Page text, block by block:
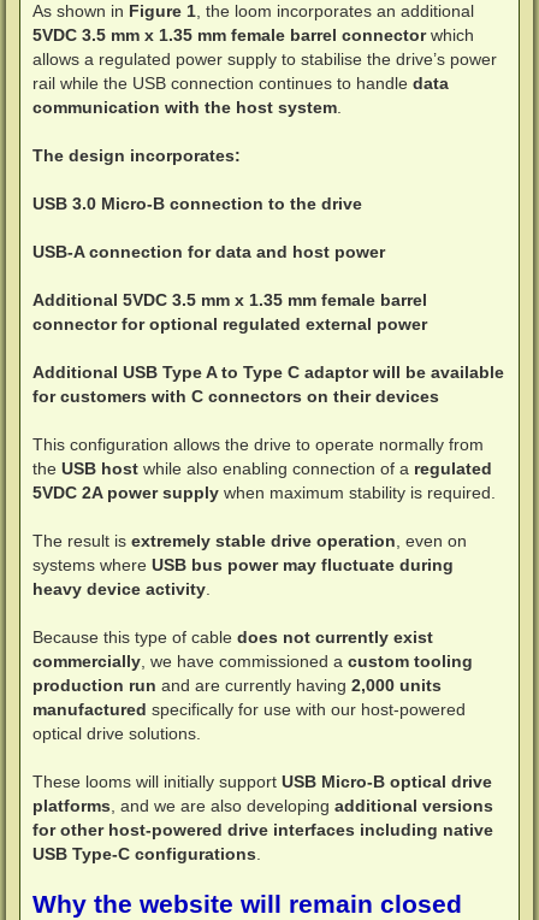
As shown in Figure 1, the loom incorporates an additional
5VDC 3.5 mm x 1.35 mm female barrel connectorwhich
allows a regulated power supply to stabilise the drive’s power
rail while the USB connection continues to handle data
communication with the host system.
The design incorporates:
USB 3.0 Micro-B connection to the drive
USB-A connection for data and host power
Additional 5VDC 3.5 mm x 1.35 mm female barrel
connector for optional regulated external power
Additional USB Type A to Type C adaptor will be available
for customers with C connectors on their devices
This configuration allows the drive to operate normally from
the USB host while also enabling connection of a regulated
5VDC 2A power supply when maximum stability is required.
The result is extremely stable drive operation, even on
systems where USB bus power may fluctuate during
heavy device activity.
Because this type of cable does not currently exist
commercially, we have commissioned a custom tooling
production run and are currently having 2,000 units
manufactured specifically for use with our host-powered
optical drive solutions.
These looms will initially support USB Micro-B optical drive
platforms, and we are also developing additional versions
for other host-powered drive interfaces including native
USB Type-C configurations.
Why the website will remain closed